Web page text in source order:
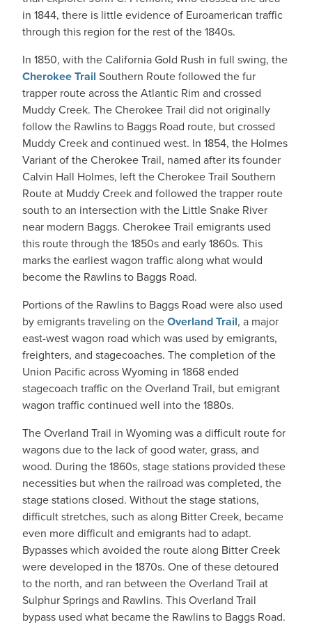
in 1844, there is little evidence of Euroamerican traffic
through this region for the rest of the 1840s.
In 1850, with the California Gold Rush in full swing, the
Cherokee Trail Southern Route followed the fur
trapper route across the Atlantic Rim and crossed
Muddy Creek. The Cherokee Trail did not originally
follow the Rawlins to Baggs Road route, but crossed
Muddy Creek and continued west. In 1854, the Holmes
Variant of the Cherokee Trail, named after its founder
Calvin Hall Holmes, left the Cherokee Trail Southern
Route at Muddy Creek and followed the trapper route
south to an intersection with the Little Snake River
near modern Baggs. Cherokee Trail emigrants used
this route through the 1850s and early 1860s. This
marks the earliest wagon traffic along what would
become the Rawlins to Baggs Road.
Portions of the Rawlins to Baggs Road were also used
by emigrants traveling on theOverland Trail, a major
east-west wagon road which was used by emigrants,
freighters, and stagecoaches. The completion of the
Union Pacific across Wyoming in 1868 ended
stagecoach traffic on the Overland Trail, but emigrant
wagon traffic continued well into the 1880s.
The Overland Trail in Wyoming was a difficult route for
wagons due to the lack of good water, grass, and
wood. During the 1860s, stage stations provided these
necessities but when the railroad was completed, the
stage stations closed. Without the stage stations,
difficult stretches, such as along Bitter Creek, became
even more difficult and emigrants had to adapt.
Bypasses which avoided the route along Bitter Creek
were developed in the 1870s. One of these detoured
to the north, and ran between the Overland Trail at
Sulphur Springs and Rawlins. This Overland Trail
bypass used what became the Rawlins to Baggs Road.